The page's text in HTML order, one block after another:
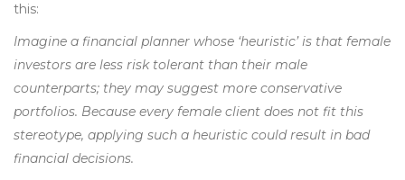
this:
Imagine a financial planner whose ‘heuristic’ is that female
investors are less risk tolerant than their male
counterparts; they may suggest more conservative
portfolios. Because every female client does not fit this
stereotype, applying such a heuristic could result in bad
financial decisions.